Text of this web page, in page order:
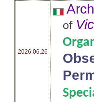
2026.06.26
of